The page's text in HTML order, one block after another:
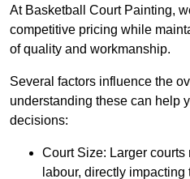
At Basketball Court Painting,
competitive pricing while
of quality and workmanship.
Several factors influence the
understanding these can help
decisions:
Court Size: Larger courts
labour, directly impacting